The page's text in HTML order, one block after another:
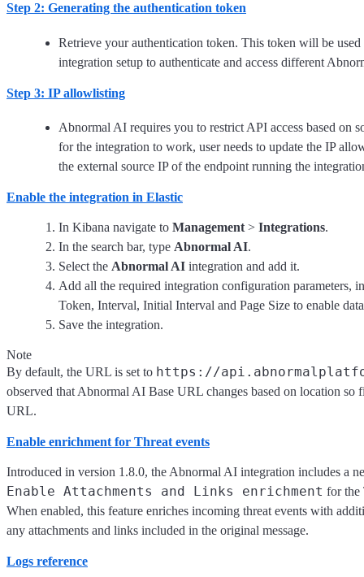
Step 2: Generating the authentication token
Retrieve your authentication token. This token will be
integration setup to authenticate and access different
Step 3: IP allowlisting
Abnormal AI requires you to restrict API access based on
for the integration to work, user needs to update the IP
the external source IP of the endpoint running the
Enable the integration in Elastic
In Kibana navigate to Management > Integrations.
In the search bar, type Abnormal AI.
Select the Abnormal AI integration and add it.
Add all the required integration configuration parameters,
Token, Interval, Initial Interval and Page Size to enable
Save the integration.
Note
By default, the URL is set to https://
observed that Abnormal AI Base URL changes based on location so
URL.
Enable enrichment for Threat events
Introduced in version 1.8.0, the Abnormal AI integration includes a
Enable Attachments and Links enrichment for the
When enabled, this feature enriches incoming threat events with
any attachments and links included in the original message.
Logs reference